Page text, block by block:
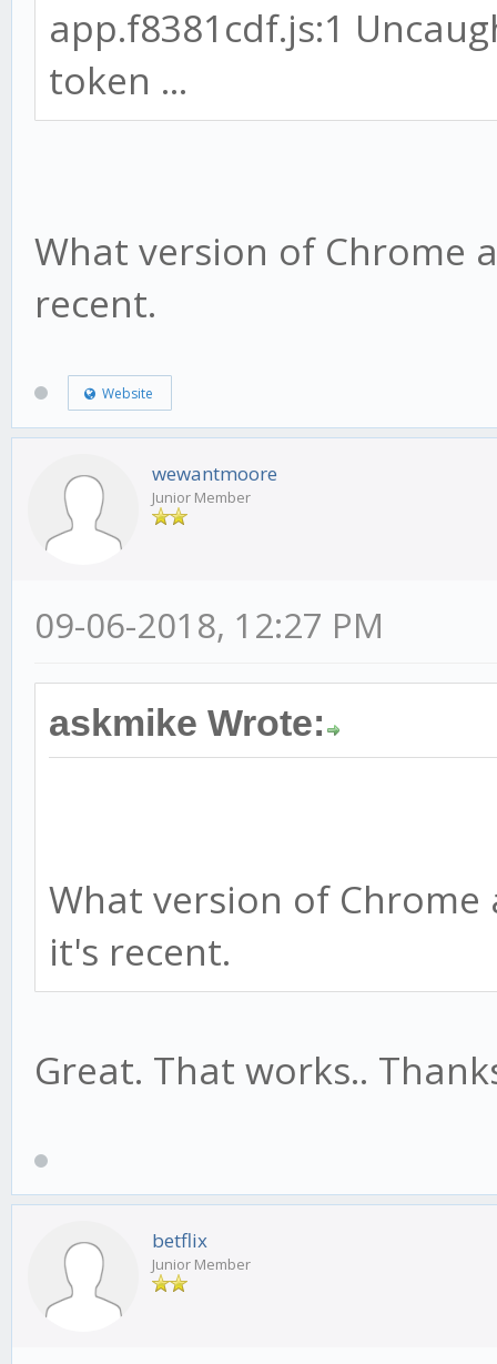
app.f8381cdf.js:1
token ...
What version of Chrome
recent.
Website
wewantmoore
Junior Member
09-06-2018, 12:27 PM
askmike Wrote:
What version of
it's recent.
Great. That works..
betflix
Junior Member